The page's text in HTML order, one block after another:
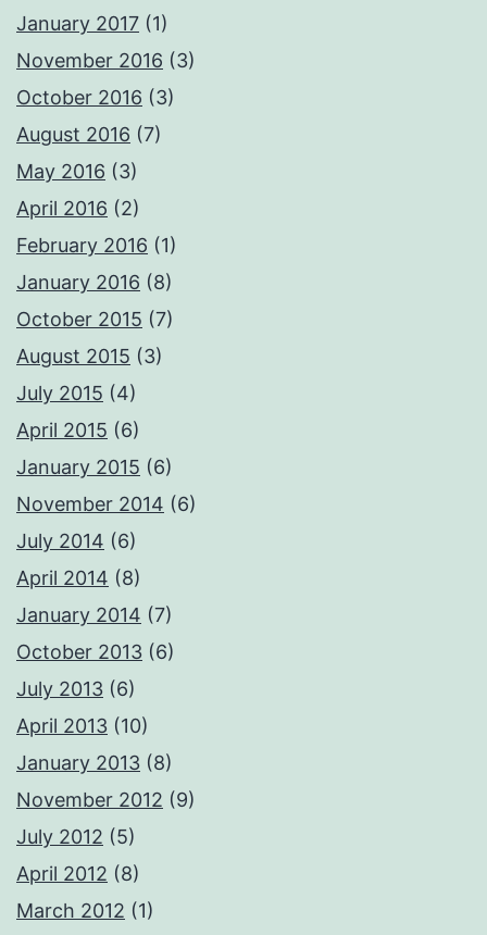
January 2017 (1)
November 2016 (3)
October 2016 (3)
August 2016 (7)
May 2016 (3)
April 2016 (2)
February 2016 (1)
January 2016 (8)
October 2015 (7)
August 2015 (3)
July 2015 (4)
April 2015 (6)
January 2015 (6)
November 2014 (6)
July 2014 (6)
April 2014 (8)
January 2014 (7)
October 2013 (6)
July 2013 (6)
April 2013 (10)
January 2013 (8)
November 2012 (9)
July 2012 (5)
April 2012 (8)
March 2012 (1)